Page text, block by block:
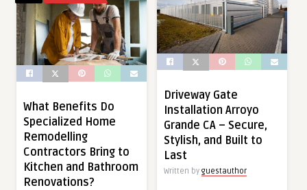
Driveway Gate
Installation Arroyo
Grande CA – Secure,
Stylish, and Built to
Last
Written by guestauthor
What Benefits Do
Specialized Home
Remodelling
Contractors Bring to
Kitchen and Bathroom
Renovations?